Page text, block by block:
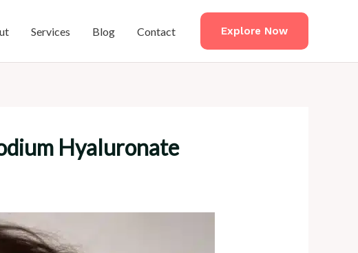
Services Blog Contact Explore Now
Hyaluronate